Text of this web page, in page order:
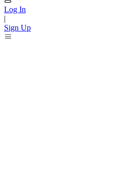
Log In
|
Sign Up